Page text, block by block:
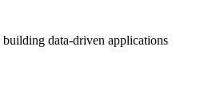
data-driven applications